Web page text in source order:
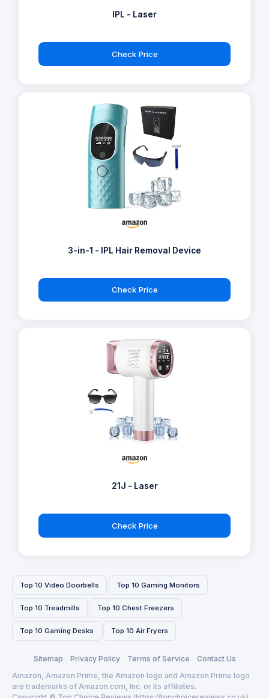
IPL - Laser
Check Price
3-in-1 - IPL Hair Removal Device
Check Price
21J - Laser
Check Price
Top 10 Video Doorbells Top 10 Gaming Monitors
Top 10 Treadmills Top 10 Chest Freezers
Top 10 Gaming Desks Top 10 Air Fryers
Amazon, Amazon Prime, the Amazon logo and Amazon Prime logo
are trademarks of Amazon.com, Inc. or its affiliates.
Sitemap Privacy Policy Terms of Service Contact Us